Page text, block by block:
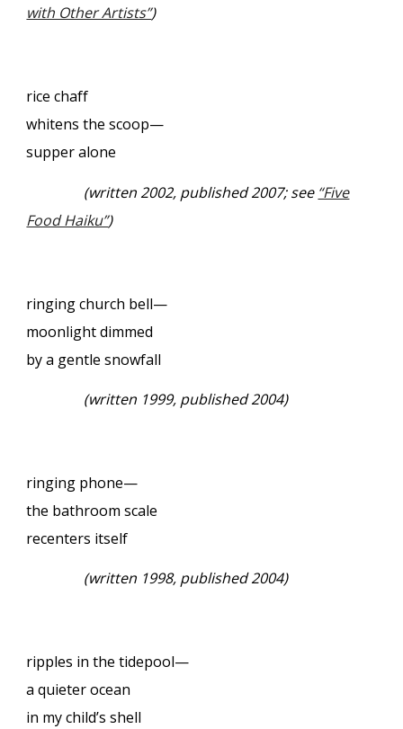
with Other Artists”)
rice chaff
whitens the scoop—
supper alone
(written 2002, published 2007; see “Five
Food Haiku”)
ringing church bell—
moonlight dimmed
by a gentle snowfall
(written 1999, published 2004)
ringing phone—
the bathroom scale
recenters itself
(written 1998, published 2004)
ripples in the tidepool—
a quieter ocean
in my child’s shell